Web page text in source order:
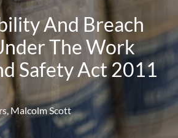
And Breach
The Work
Safety Act 2011
Malcolm Scott